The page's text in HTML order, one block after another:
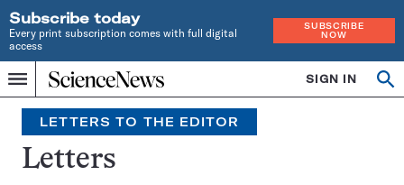
Subscribe today
Every print subscription comes with full digital
access
SUBSCRIBE
NOW
Menu
Home
INDEPENDENT
JOURNALISM
SINCE
1921
SIGN IN
Search
LETTERS TO THE EDITOR
Letters